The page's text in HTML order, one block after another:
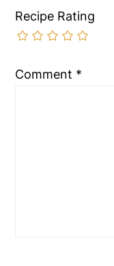
Recipe Rating
Comment *